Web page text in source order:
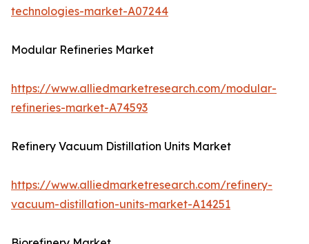
technologies-market-A07244
Modular Refineries Market
https://www.alliedmarketresearch.com/modular-
refineries-market-A74593
Refinery Vacuum Distillation Units Market
https://www.alliedmarketresearch.com/refinery-
vacuum-distillation-units-market-A14251